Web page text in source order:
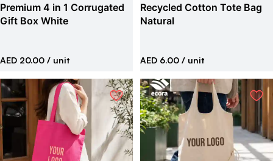
Premium 4 in 1 Corrugated
Gift Box White
AED 20.00 / unit
Recycled Cotton Tote Bag
Natural
AED 6.00 / unit